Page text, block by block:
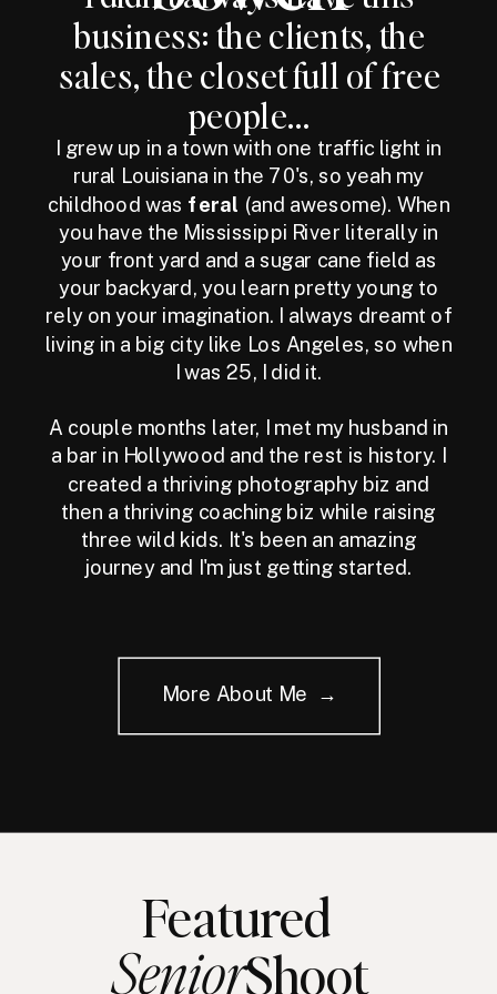
business: the clients, the
sales, the closet full of free
people...
I grew up in a town with one traffic light in
rural Louisiana in the 70's, so yeah my
childhood was feral (and awesome). When
you have the Mississippi River literally in
your front yard and a sugar cane field as
your backyard, you learn pretty young to
rely on your imagination. I always dreamt of
living in a big city like Los Angeles, so when
I was 25, I did it.
A couple months later, I met my husband in
a bar in Hollywood and the rest is history. I
created a thriving photography biz and
then a thriving coaching biz while raising
three wild kids. It's been an amazing
journey and I'm just getting started.
More About Me →
Featured
Shoot
Senior